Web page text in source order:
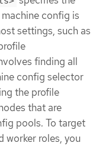
config is
settings, such as
finding all
config selector
the profile
that are
pools. To target
worker roles, you